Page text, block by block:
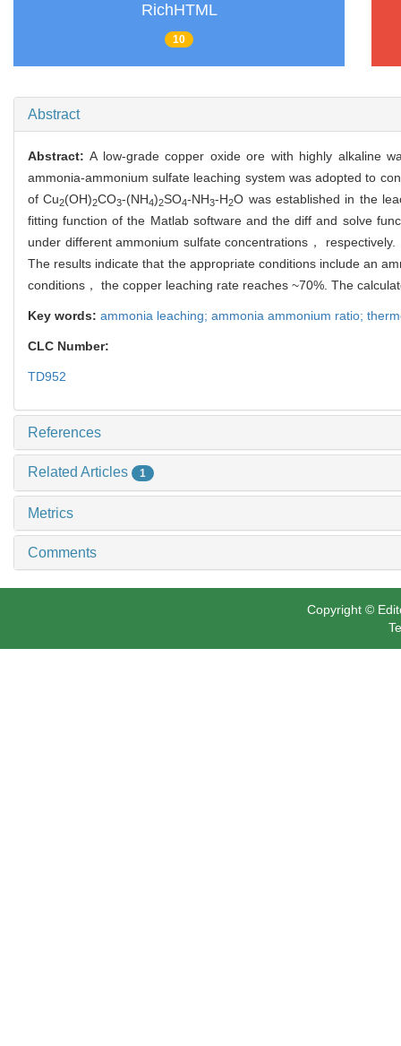
RichHTML
10
Abstract
Abstract:A low-grade copper oxide ore with highly alkaline
ammonia-ammonium sulfate leaching system was adopted to
of Cu2(OH)2CO3-(NH4)2SO4-NH3-H2O was established in the
fitting function of the Matlab software and the diff and solve
under different ammonium sulfate concentrations，
The results indicate that the appropriate conditions include an
conditions， the copper leaching rate reaches ~70%. The
Key words: ammonia leaching; ammonia ammonium ratio;
CLC Number:
TD952
References
Related Articles 1
Metrics
Comments
Copyright ©